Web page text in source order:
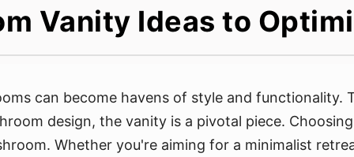
Vanity Ideas to
can become havens of style and functionality.
design, the vanity is a pivotal piece.
Whether you're aiming for a minimalist